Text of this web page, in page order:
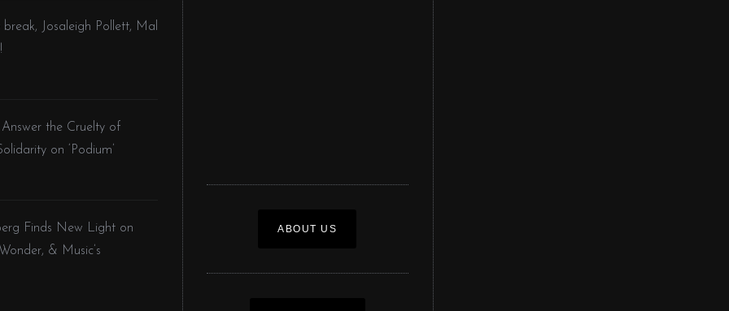
break, Josaleigh Pollett, Mal
Answer the Cruelty of
on ‘Podium’
Finds New Light on
& Music’s
ABOUT US